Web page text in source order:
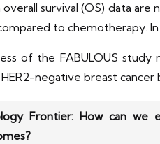
survival (OS) data
to chemotherapy.
of the FABULOUS
negative breast
Frontier: How can we